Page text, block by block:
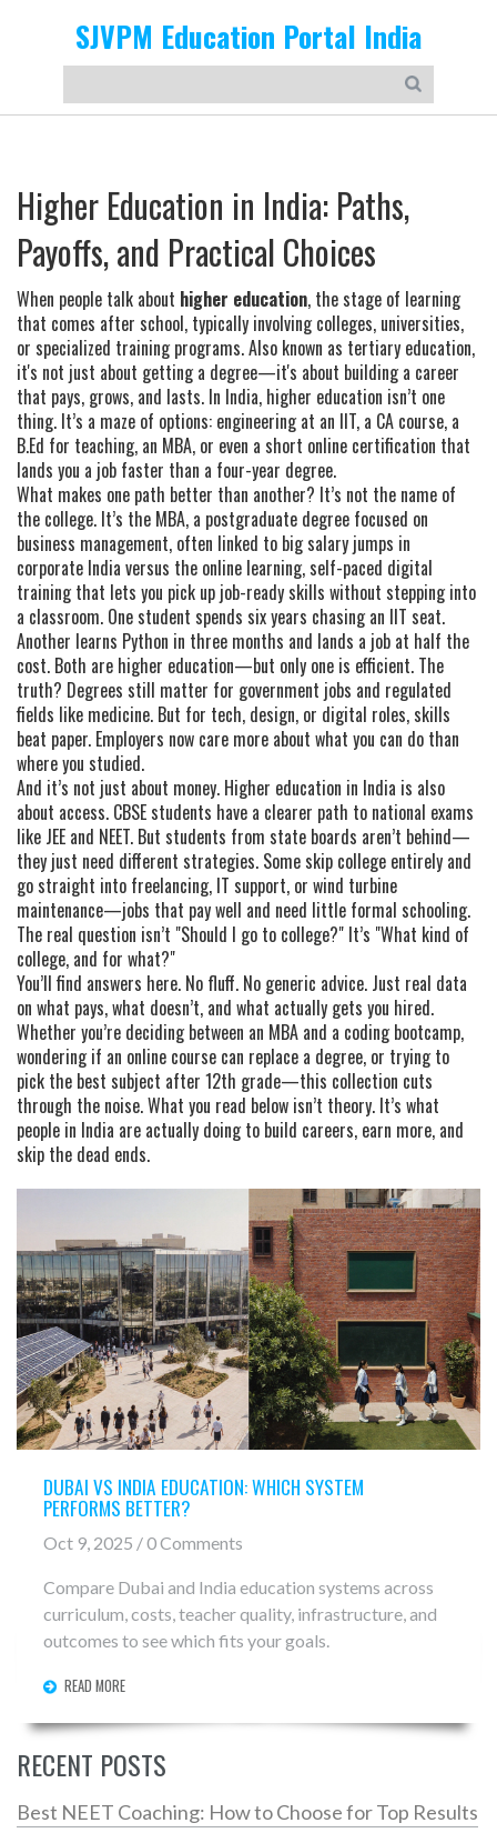
SJVPM Education Portal India
Higher Education in India: Paths,
Payoffs, and Practical Choices
When people talk about higher education, the stage of learning
that comes after school, typically involving colleges, universities,
or specialized training programs. Also known as tertiary education,
it's not just about getting a degree—it's about building a career
that pays, grows, and lasts. In India, higher education isn’t one
thing. It’s a maze of options: engineering at an IIT, a CA course, a
B.Ed for teaching, an MBA, or even a short online certification that
lands you a job faster than a four-year degree.
What makes one path better than another? It’s not the name of
the college. It’s the MBA, a postgraduate degree focused on
business management, often linked to big salary jumps in
corporate India versus the online learning, self-paced digital
training that lets you pick up job-ready skills without stepping into
a classroom. One student spends six years chasing an IIT seat.
Another learns Python in three months and lands a job at half the
cost. Both are higher education—but only one is efficient. The
truth? Degrees still matter for government jobs and regulated
fields like medicine. But for tech, design, or digital roles, skills
beat paper. Employers now care more about what you can do than
where you studied.
And it’s not just about money. Higher education in India is also
about access. CBSE students have a clearer path to national exams
like JEE and NEET. But students from state boards aren’t behind—
they just need different strategies. Some skip college entirely and
go straight into freelancing, IT support, or wind turbine
maintenance—jobs that pay well and need little formal schooling.
The real question isn’t "Should I go to college?" It’s "What kind of
college, and for what?"
You’ll find answers here. No fluff. No generic advice. Just real data
on what pays, what doesn’t, and what actually gets you hired.
Whether you’re deciding between an MBA and a coding bootcamp,
wondering if an online course can replace a degree, or trying to
pick the best subject after 12th grade—this collection cuts
through the noise. What you read below isn’t theory. It’s what
people in India are actually doing to build careers, earn more, and
skip the dead ends.
DUBAI VS INDIA EDUCATION: WHICH SYSTEM
PERFORMS BETTER?
Oct 9, 2025 / 0 Comments
Compare Dubai and India education systems across
curriculum, costs, teacher quality, infrastructure, and
outcomes to see which fits your goals.
READ MORE
RECENT POSTS
Best NEET Coaching: How to Choose for Top Results